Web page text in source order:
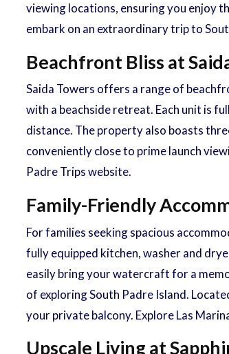
viewing locations, ensuring you enjoy
embark on an extraordinary trip to
Beachfront Bliss at
Saida Towers offers a range of
with a beachside retreat. Each unit is
distance. The property also boasts
conveniently close to prime launch
Padre Trips website.
Family-Friendly
For families seeking spacious
fully equipped kitchen, washer and
easily bring your watercraft for a
of exploring South Padre Island.
your private balcony. Explore Las
Upscale Living at